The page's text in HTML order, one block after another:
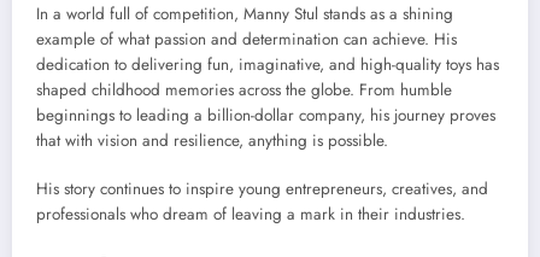
In a world full of competition, Manny Stul stands as a shining
example of what passion and determination can achieve. His
dedication to delivering fun, imaginative, and high-quality toys has
shaped childhood memories across the globe. From humble
beginnings to leading a billion-dollar company, his journey proves
that with vision and resilience, anything is possible.
His story continues to inspire young entrepreneurs, creatives, and
professionals who dream of leaving a mark in their industries.